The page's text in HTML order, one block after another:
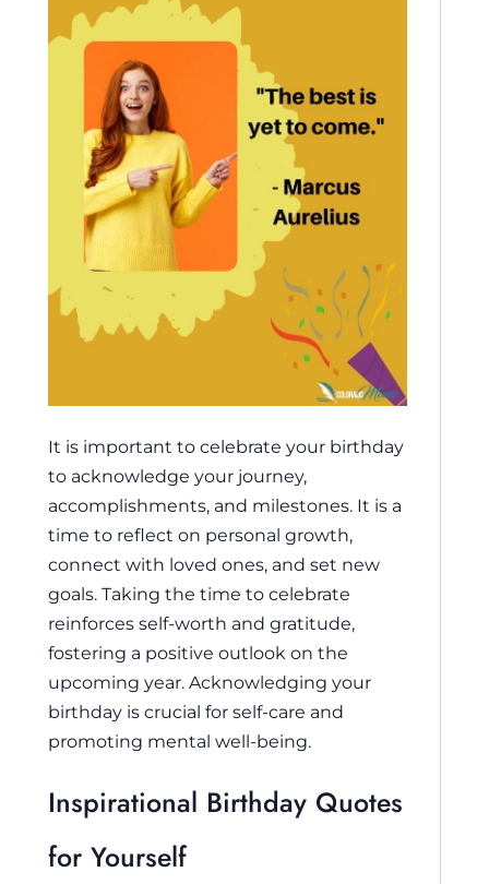
It is important to celebrate your birthday
to acknowledge your journey,
accomplishments, and milestones. It is a
time to reflect on personal growth,
connect with loved ones, and set new
goals. Taking the time to celebrate
reinforces self-worth and gratitude,
fostering a positive outlook on the
upcoming year. Acknowledging your
birthday is crucial for self-care and
promoting mental well-being.
Inspirational Birthday Quotes
for Yourself